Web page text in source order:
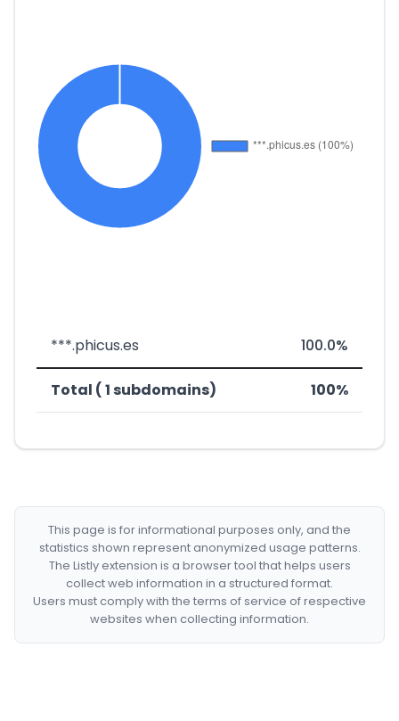
***.phicus.es 100.0%
Total ( 1 subdomains) 100%
This page is for informational purposes only, and the
statistics shown represent anonymized usage patterns.
The Listly extension is a browser tool that helps users
collect web information in a structured format.
Users must comply with the terms of service of respective
websites when collecting information.